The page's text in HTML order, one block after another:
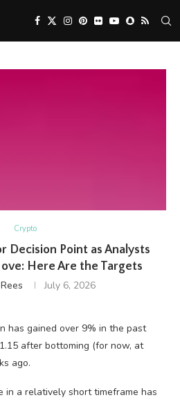
Crypto
Decision Point as Analysts
Here Are the Targets
July 6, 2026
has gained over 9% in the past
after bottoming (for now, at
ago.
in a relatively short timeframe has